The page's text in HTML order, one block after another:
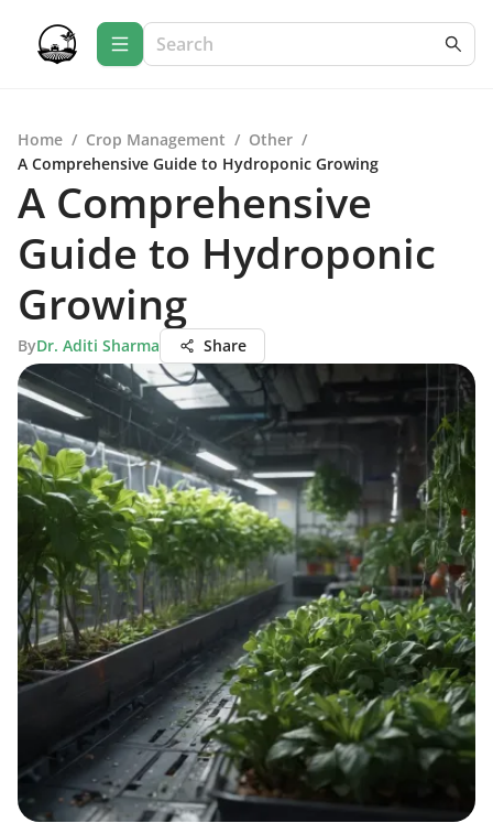
Home / Crop Management / Other /
A Comprehensive Guide to Hydroponic Growing
A Comprehensive
Guide to Hydroponic
Growing
ByDr. Aditi Sharma Share